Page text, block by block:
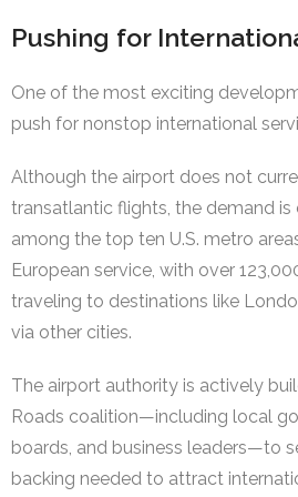
Pushing for
One of the most exciting
push for nonstop international
Although the airport does not
transatlantic flights, the demand is
among the top ten U.S. metro
European service, with over
traveling to destinations like
via other cities.
The airport authority is actively
Roads coalition—including local
boards, and business leaders—to
backing needed to attract